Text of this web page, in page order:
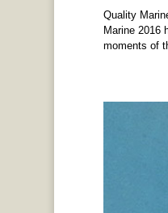
Quality
Marine 2016
moments of